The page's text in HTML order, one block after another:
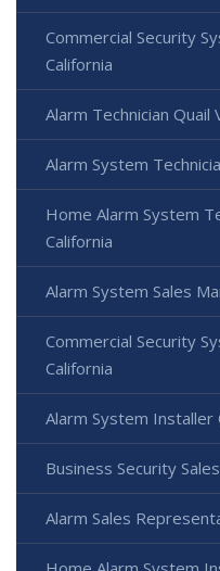
Commercial Security
California
Alarm Technician Quail
Alarm System
Home Alarm System
California
Alarm System Sales
Commercial Security
California
Alarm System Installer
Business Security
Alarm Sales